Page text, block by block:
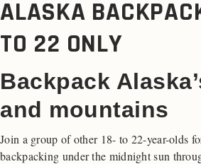
ALASKA
TO 22 ONLY
Backpack
and mountains
Join a group of other 18- to 22-year-olds
backpacking under the midnight sun